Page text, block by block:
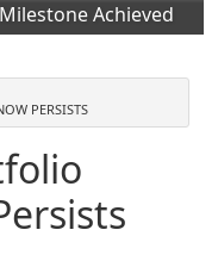
Achieved
PERSISTS